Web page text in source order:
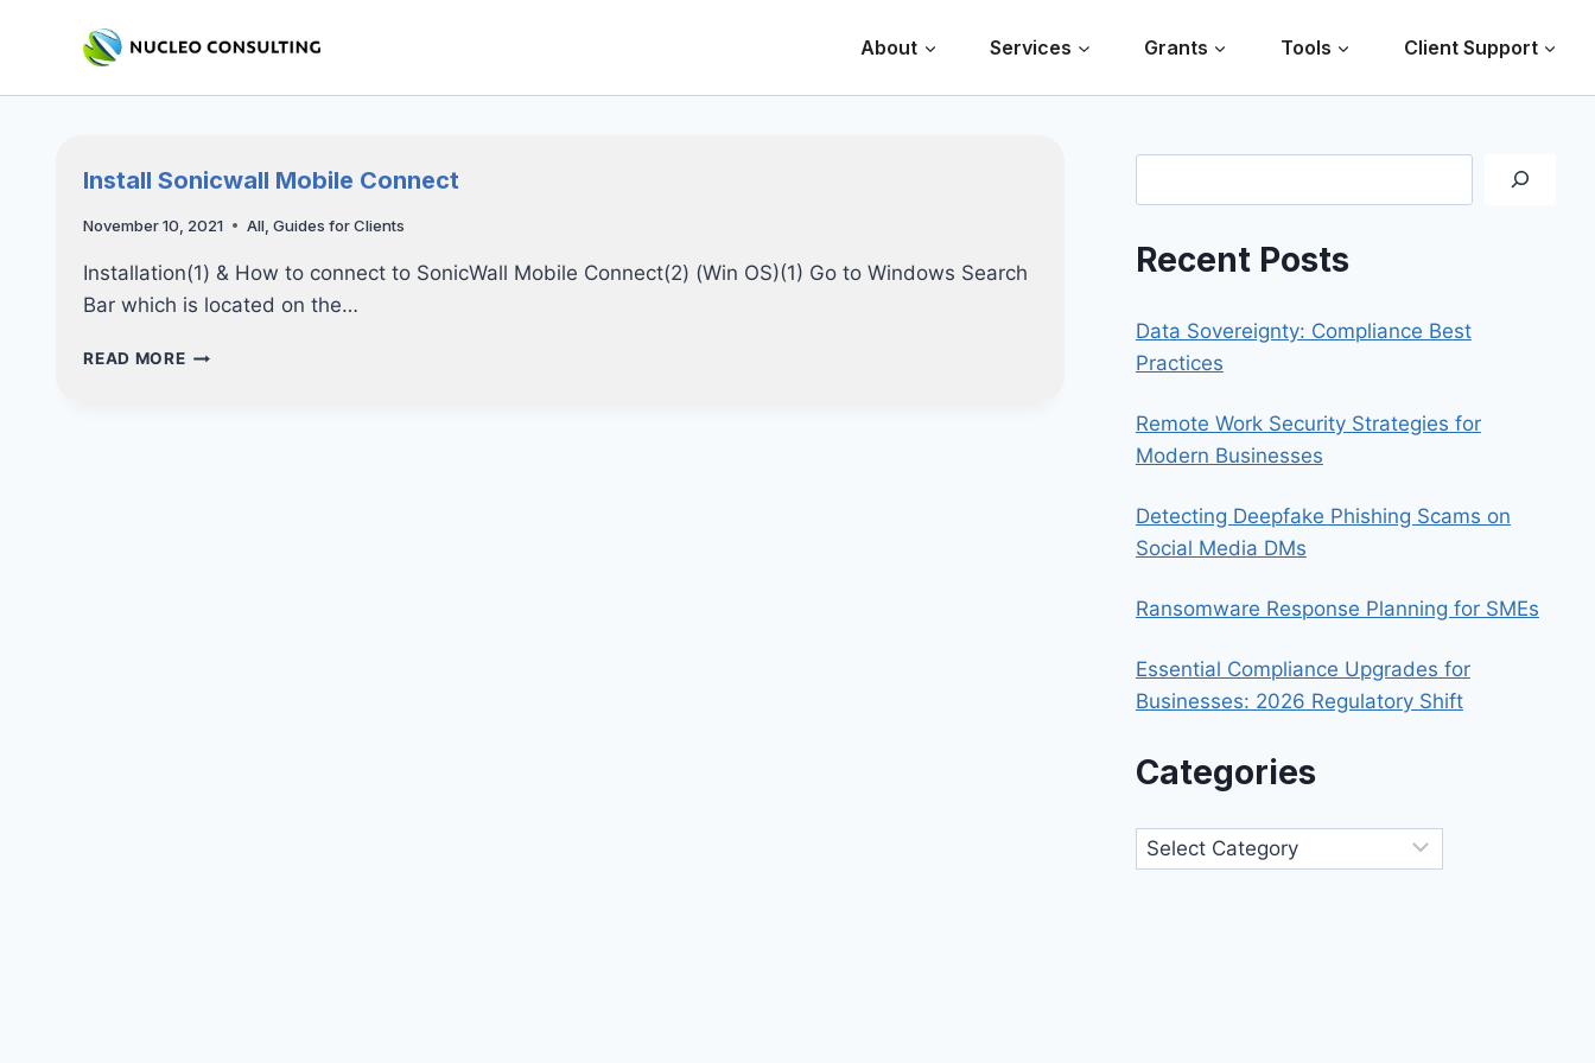
About Services Grants Tools Client Support
Install Sonicwall Mobile Connect
November 10, 2021 All,Guides for Clients
Installation(1) & How to connect to SonicWall Mobile Connect(2) (Win OS)(1) Go to Windows Search
Bar which is located on the…
READ MOREINSTALL
Recent Posts
Data Sovereignty: Compliance Best
Practices
Remote Work Security Strategies for
Modern Businesses
Detecting Deepfake Phishing Scams on
Social Media DMs
Ransomware Response Planning for SMEs
Essential Compliance Upgrades for
Businesses: 2026 Regulatory Shift
Categories
Categories